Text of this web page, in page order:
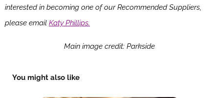
interested in becoming one of our Recommended Suppliers,
please email Katy Phillips.
Main image credit: Parkside
You might also like